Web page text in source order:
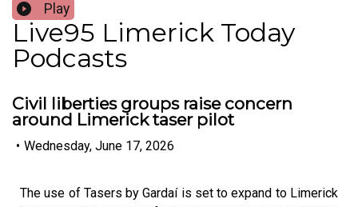
Play
Live95 Limerick Today
Podcasts
Civil liberties groups raise concern
around Limerick taser pilot
• Wednesday, June 17, 2026
The use of Tasers by Gardaí is set to expand to Limerick